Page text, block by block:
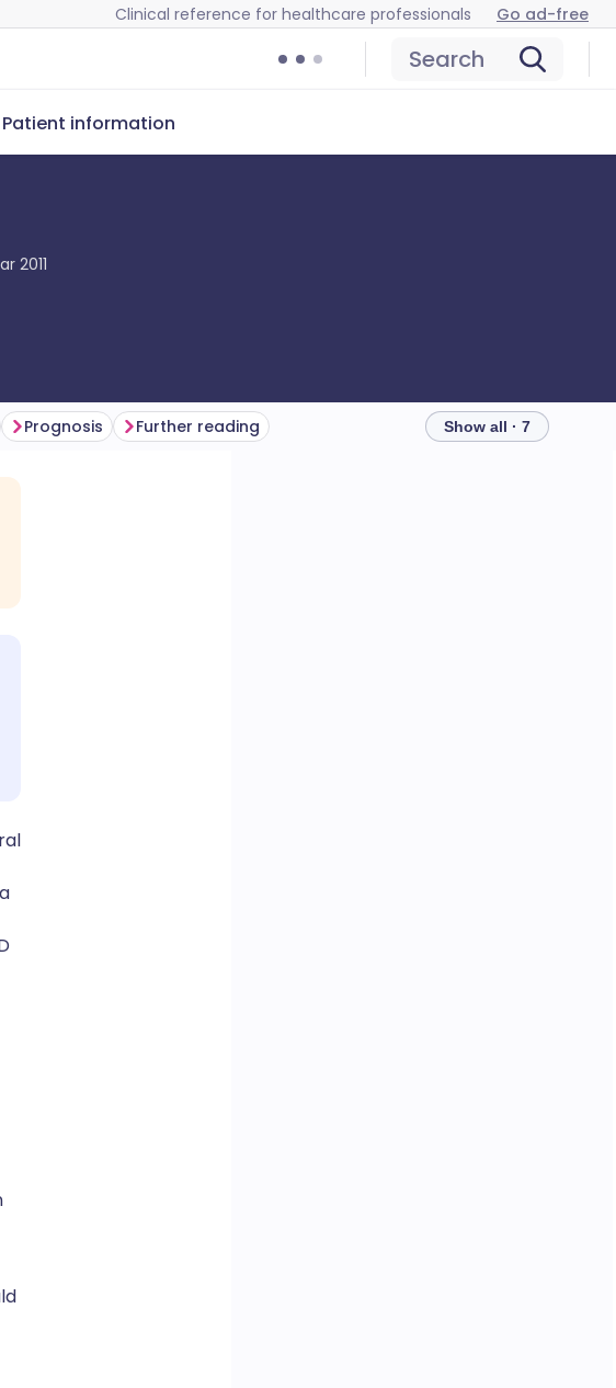
Clinical reference for healthcare professionals Go ad-free
Search
Patient information
2011
Prognosis Further reading Show all · 7